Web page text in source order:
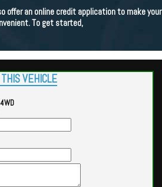
offer an online credit application to make your
To get started,
VEHICLE